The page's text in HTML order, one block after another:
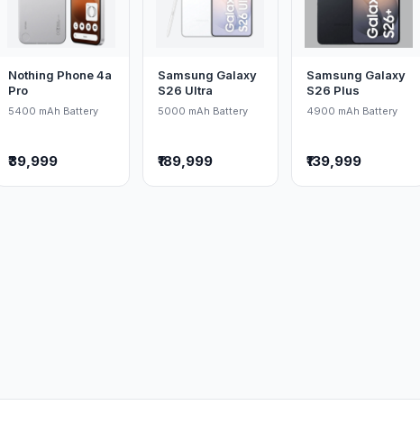
Nothing Phone 4a
Pro
5400 mAh Battery
₹39,999
Samsung Galaxy
S26 Ultra
5000 mAh Battery
₹189,999
Samsung Galaxy
S26 Plus
4900 mAh Battery
₹139,999